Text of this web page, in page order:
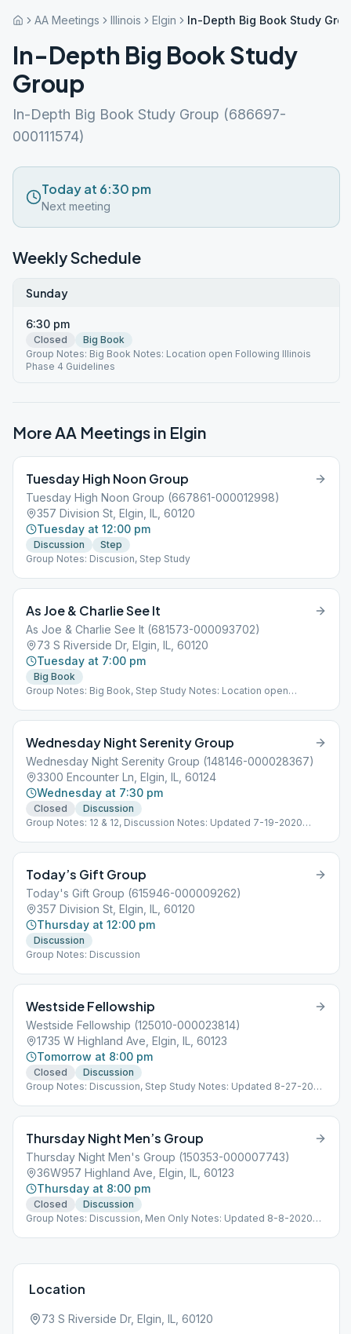
AA Meetings Illinois Elgin In-Depth Big Book Study
In-Depth Big Book Study
Group
In-Depth Big Book Study Group (686697-
000111574)
Today at 6:30 pm
Next meeting
Weekly Schedule
Sunday
6:30 pm
Closed
Big Book
Group Notes: Big Book Notes: Location open Following Illinois
Phase 4 Guidelines
More AA Meetings in Elgin
Tuesday High Noon Group
Tuesday High Noon Group (667861-000012998)
357 Division St, Elgin, IL, 60120
Tuesday at 12:00 pm
Discussion
Step
Group Notes: Discusion, Step Study
As Joe & Charlie See It
As Joe & Charlie See It (681573-000093702)
73 S Riverside Dr, Elgin, IL, 60120
Tuesday at 7:00 pm
Big Book
Group Notes: Big Book, Step Study Notes: Location open
Wednesday Night Serenity Group
Wednesday Night Serenity Group (148146-000028367)
3300 Encounter Ln, Elgin, IL, 60124
Wednesday at 7:30 pm
Closed
Discussion
Group Notes: 12 & 12, Discussion Notes: Updated 7-19-2020
Today’s Gift Group
Today's Gift Group (615946-000009262)
357 Division St, Elgin, IL, 60120
Thursday at 12:00 pm
Discussion
Group Notes: Discussion
Westside Fellowship
Westside Fellowship (125010-000023814)
1735 W Highland Ave, Elgin, IL, 60123
Tomorrow at 8:00 pm
Closed
Discussion
Group Notes: Discussion, Step Study Notes: Updated 8-27-2020
Thursday Night Men’s Group
Thursday Night Men's Group (150353-000007743)
36W957 Highland Ave, Elgin, IL, 60123
Thursday at 8:00 pm
Closed
Discussion
Group Notes: Discussion, Men Only Notes: Updated 8-8-2020
Location
73 S Riverside Dr, Elgin, IL, 60120